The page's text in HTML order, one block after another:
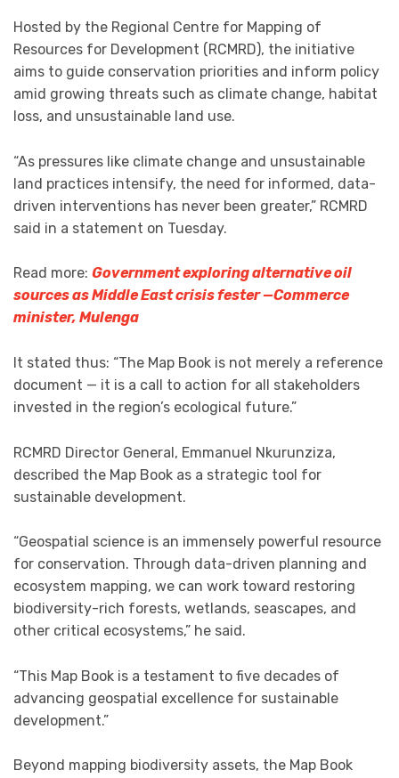
Hosted by the Regional Centre for Mapping of
Resources for Development (RCMRD), the initiative
aims to guide conservation priorities and inform policy
amid growing threats such as climate change, habitat
loss, and unsustainable land use.
“As pressures like climate change and unsustainable
land practices intensify, the need for informed, data-
driven interventions has never been greater,” RCMRD
said in a statement on Tuesday.
Read more: Government exploring alternative oil
sources as Middle East crisis fester —Commerce
minister, Mulenga
It stated thus: “The Map Book is not merely a reference
document — it is a call to action for all stakeholders
invested in the region’s ecological future.”
RCMRD Director General, Emmanuel Nkurunziza,
described the Map Book as a strategic tool for
sustainable development.
“Geospatial science is an immensely powerful resource
for conservation. Through data-driven planning and
ecosystem mapping, we can work toward restoring
biodiversity-rich forests, wetlands, seascapes, and
other critical ecosystems,” he said.
“This Map Book is a testament to five decades of
advancing geospatial excellence for sustainable
development.”
Beyond mapping biodiversity assets, the Map Book